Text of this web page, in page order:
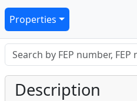
Properties
Description